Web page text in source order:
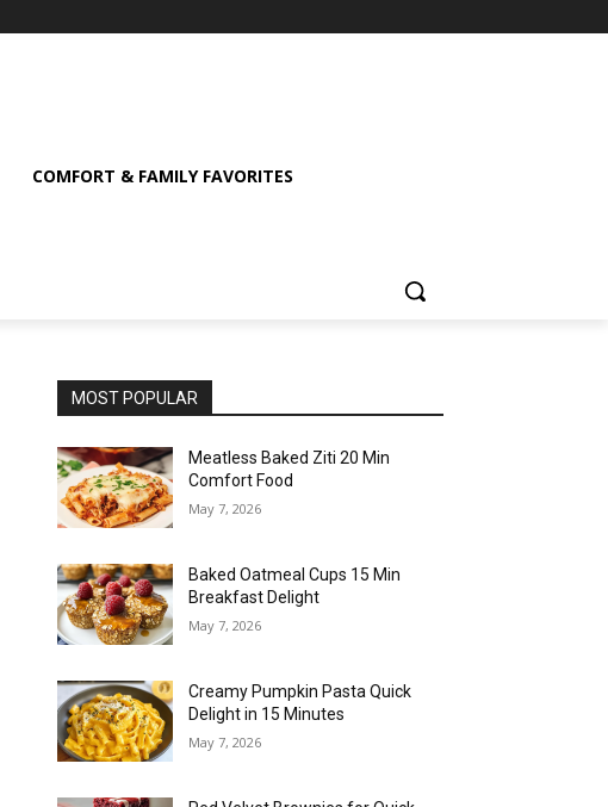
COMFORT & FAMILY FAVORITES
MOST POPULAR
Meatless Baked Ziti 20 Min
Comfort Food
May 7, 2026
Baked Oatmeal Cups 15 Min
Breakfast Delight
May 7, 2026
Creamy Pumpkin Pasta Quick
Delight in 15 Minutes
May 7, 2026